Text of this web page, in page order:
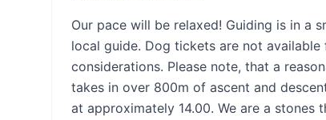
Our pace will be relaxed! Guiding is in a
local guide. Dog tickets are not
considerations. Please note, that a
takes in over 800m of ascent and
at approximately 14.00. We are a stones